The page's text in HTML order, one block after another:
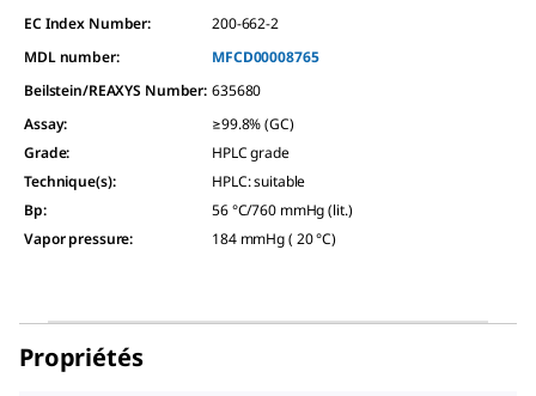
EC Index Number:
200-662-2
MDL number:
MFCD00008765
Beilstein/REAXYS Number: 635680
Assay:
≥99.8% (GC)
Grade:
HPLC grade
Technique(s):
HPLC: suitable
Bp:
56 °C/760 mmHg (lit.)
Vapor pressure: 184 mmHg ( 20 °C)
Propriétés